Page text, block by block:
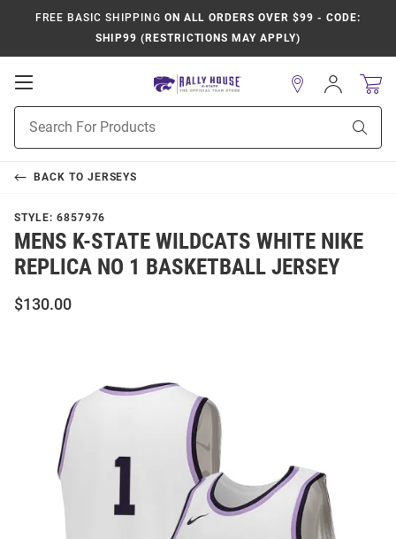
FREE BASIC SHIPPING ON ALL ORDERS OVER $99 - CODE:
SHIP99 (RESTRICTIONS MAY APPLY)
Open
Navigation
Search
Sign
In
BACK TO JERSEYS
STYLE: 6857976
MENS K-STATE WILDCATS WHITE NIKE
REPLICA NO 1 BASKETBALL JERSEY
$130.00